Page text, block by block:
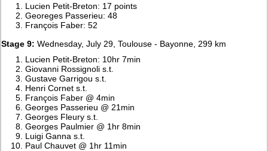
Lucien Petit-Breton: 17 points
Georeges Passerieu: 48
François Faber: 52
Stage 9: Wednesday, July 29, Toulouse - Bayonne, 299 km
Lucien Petit-Breton: 10hr 7min
Giovanni Rossignoli s.t.
Gustave Garrigou s.t.
Henri Cornet s.t.
François Faber @ 4min
Georges Passerieu @ 21min
Georges Fleury s.t.
Georges Paulmier @ 1hr 8min
Luigi Ganna s.t.
Paul Chauvet @ 1hr 11min